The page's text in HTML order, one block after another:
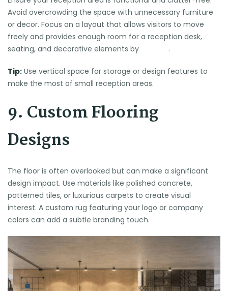
Avoid overcrowding the space with unnecessary furniture
or decor. Focus on a layout that allows visitors to move
freely and provides enough room for a reception desk,
seating, and decorative elements by
.
Tip: Use vertical space for storage or design features to
make the most of small reception areas.
9. Custom Flooring
Designs
The floor is often overlooked but can make a significant
design impact. Use materials like polished concrete,
patterned tiles, or luxurious carpets to create visual
interest. A custom rug featuring your logo or company
colors can add a subtle branding touch.